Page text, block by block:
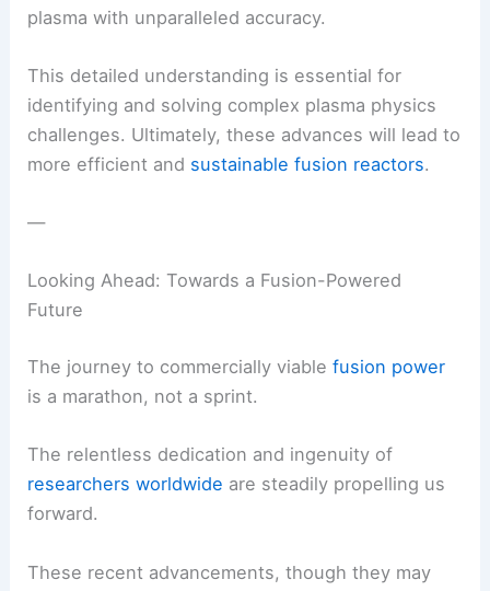
plasma with unparalleled accuracy.
This detailed understanding is essential for
identifying and solving complex plasma physics
challenges. Ultimately, these advances will lead to
more efficient and sustainable fusion reactors.
—
Looking Ahead: Towards a Fusion-Powered
Future
The journey to commercially viablefusion power
is a marathon, not a sprint.
The relentless dedication and ingenuity of
researchers worldwide are steadily propelling us
forward.
These recent advancements, though they may